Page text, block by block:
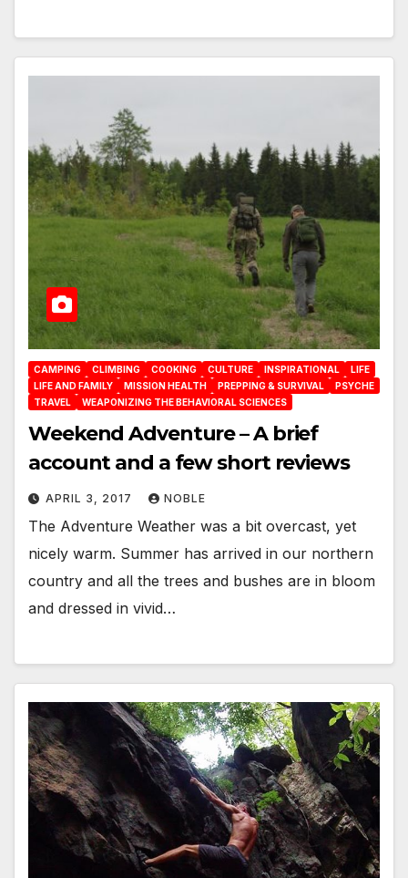
CAMPING CLIMBING COOKING CULTURE INSPIRATIONAL
LIFE
LIFE AND FAMILY
MISSION HEALTH PREPPING & SURVIVAL
PSYCHE
TRAVEL
WEAPONIZING THE BEHAVIORAL SCIENCES
Weekend Adventure – A brief
account and a few short reviews
APRIL 3, 2017 NOBLE
The Adventure Weather was a bit overcast, yet
nicely warm. Summer has arrived in our northern
country and all the trees and bushes are in bloom
and dressed in vivid…